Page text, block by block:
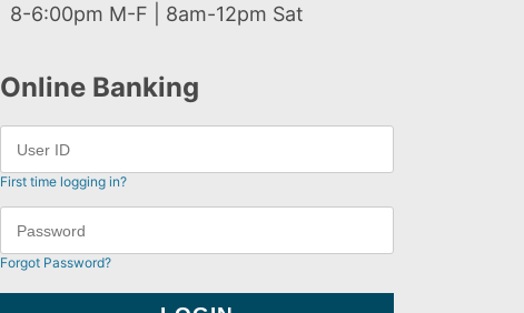
8-6:00pm M-F | 8am-12pm Sat
Online Banking
First time logging in?
Forgot Password?